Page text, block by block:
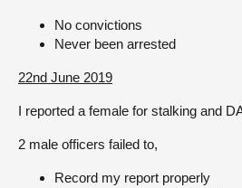
No convictions
Never been arrested
22nd June 2019
I reported a female for stalking and
2 male officers failed to,
Record my report properly